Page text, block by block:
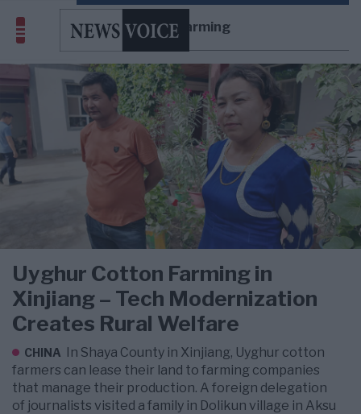
cotton farming
Uyghur Cotton Farming in
Xinjiang – Tech Modernization
Creates Rural Welfare
CHINA In Shaya County in Xinjiang, Uyghur cotton
farmers can lease their land to farming companies
that manage their production. A foreign delegation
of journalists visited a family in Dolikun village in Aksu